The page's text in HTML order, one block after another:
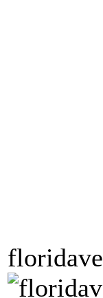
floridave